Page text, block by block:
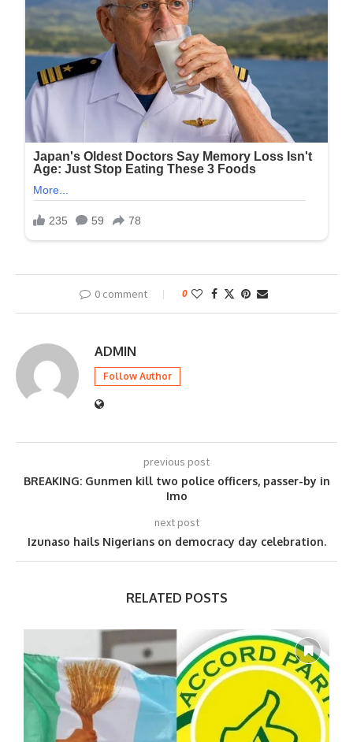
0 comment 0
ADMIN
Follow Author
previous post
BREAKING: Gunmen kill two police officers, passer-by in
Imo
next post
Izunaso hails Nigerians on democracy day celebration.
RELATED POSTS